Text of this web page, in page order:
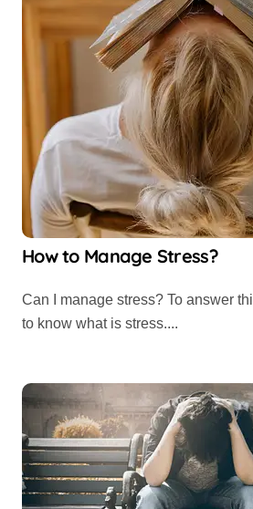
How to Manage Stress?
Can I manage stress? To answer this question, first get
to know what is stress....